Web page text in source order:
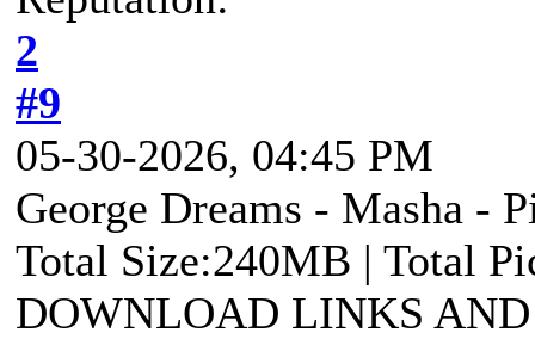
2
#9
05-30-2026, 04:45 PM
George Dreams - Masha -
Total Size:240MB | Total
DOWNLOAD LINKS